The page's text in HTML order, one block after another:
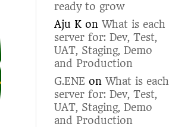
ready to grow
Aju K onWhat is each
server for: Dev, Test,
UAT, Staging, Demo
and Production
G.ENE onWhat is each
server for: Dev, Test,
UAT, Staging, Demo
and Production